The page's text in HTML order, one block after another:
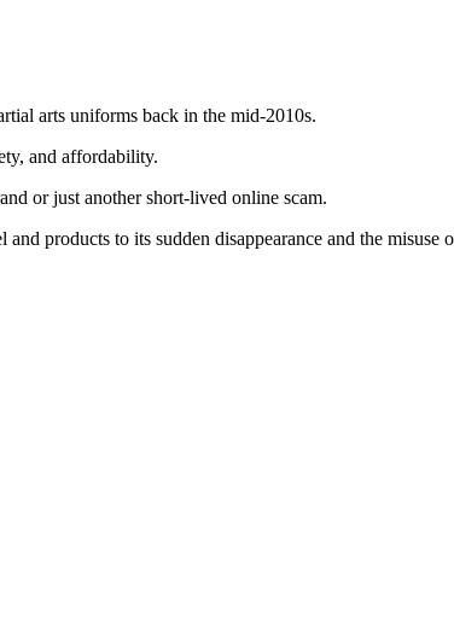
arts uniforms back in the mid-2010s.
and affordability.
or just another short-lived online scam.
products to its sudden disappearance and the misuse